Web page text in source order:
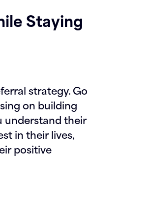
Staying
strategy. Go
on building
understand their
in their lives,
positive